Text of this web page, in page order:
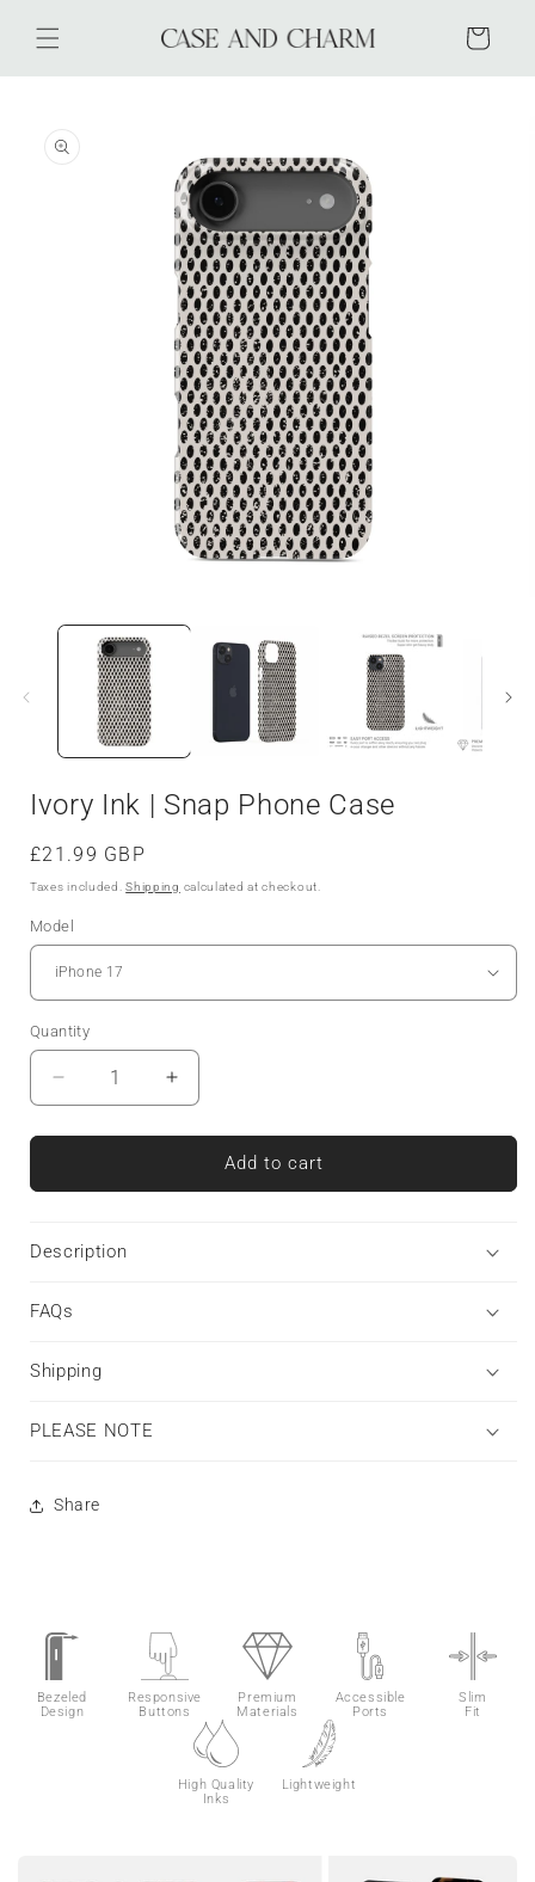
content
Cart
product
information
media
Ivory Ink | Snap Phone Case
Regular
price
£21.99 GBP
Taxes included.Shipping calculated at checkout.
Model
Quantity
Decrease
quantity
for
Ink
Phone
Increase
quantity
for
Ink
Add to cart
Description
FAQs
Shipping
PLEASE NOTE
Share
Bezeled
Design
Responsive
Buttons
Premium
Materials
Accessible
Ports
Slim
Fit
High Quality
Inks
Lightweight